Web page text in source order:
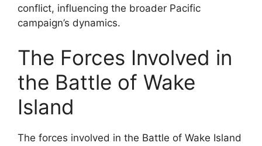
conflict, influencing the broader Pacific
campaign’s dynamics.
The Forces Involved in
the Battle of Wake
Island
The forces involved in the Battle of Wake Island